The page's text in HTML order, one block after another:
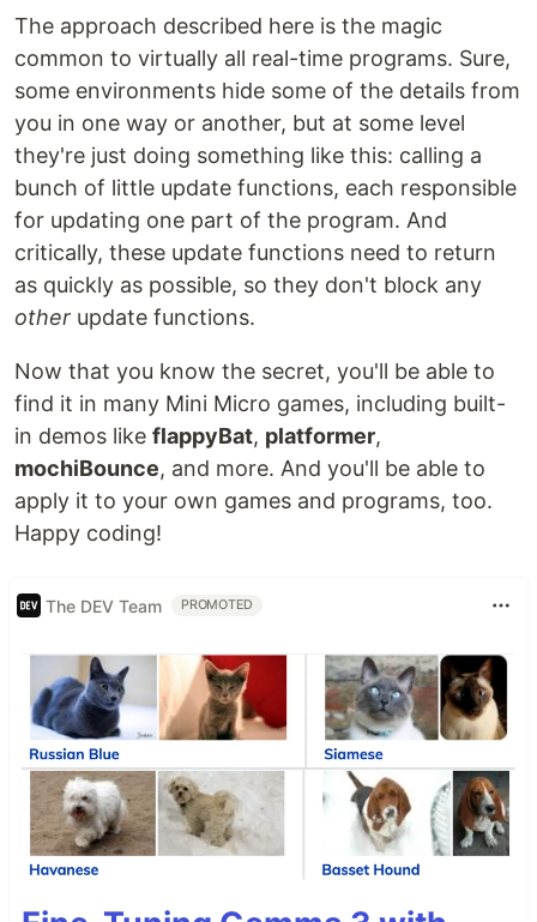
The approach described here is the magic
common to virtually all real-time programs. Sure,
some environments hide some of the details from
you in one way or another, but at some level
they're just doing something like this: calling a
bunch of little update functions, each responsible
for updating one part of the program. And
critically, these update functions need to return
as quickly as possible, so they don't block any
other update functions.
Now that you know the secret, you'll be able to
find it in many Mini Micro games, including built-
in demos like flappyBat, platformer,
mochiBounce, and more. And you'll be able to
apply it to your own games and programs, too.
Happy coding!
The DEV Team PROMOTED